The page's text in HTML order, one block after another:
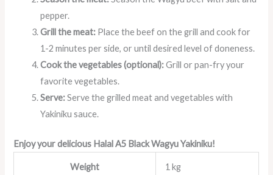
pepper.
Grill the meat: Place the beef on the grill and cook for
1-2 minutes per side, or until desired level of doneness.
Cook the vegetables (optional):Grill or pan-fry your
favorite vegetables.
Serve:Serve the grilled meat and vegetables with
Yakiniku sauce.
Enjoy your delicious Halal A5 Black Wagyu Yakiniku!
Weight 1 kg